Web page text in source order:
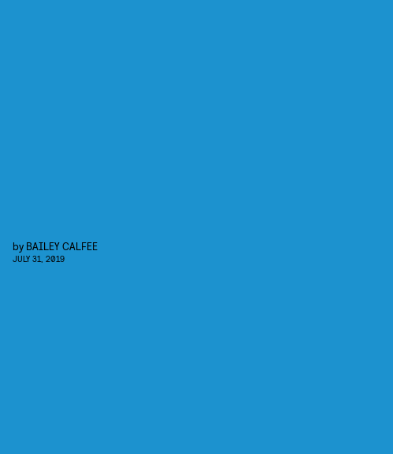
by BAILEY CALFEE
JULY 31, 2019